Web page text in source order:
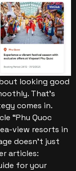
looking good
That’s
comes in.
“Phu Quoc
view resorts in
doesn’t just
articles:
for your